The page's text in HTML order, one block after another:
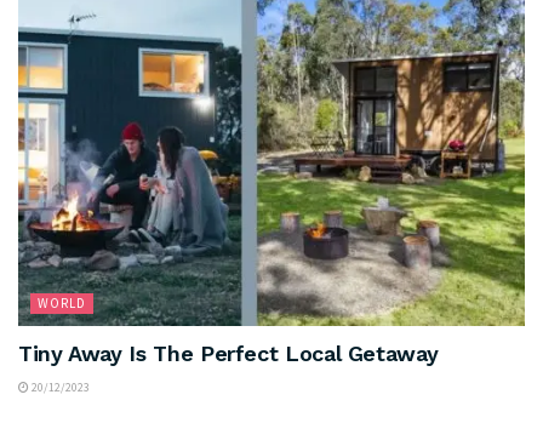
WORLD
Tiny Away Is The Perfect Local Getaway
20/12/2023